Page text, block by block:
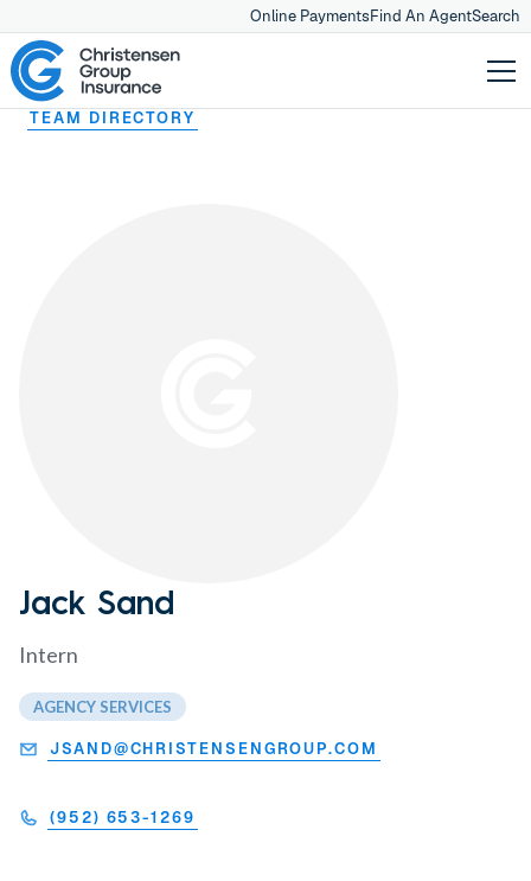
Online PaymentsFind An AgentSearch
Jack Sand
Intern
AGENCY SERVICES
JSAND@CHRISTENSENGROUP.COM
(952) 653-1269
TEAM DIRECTORY